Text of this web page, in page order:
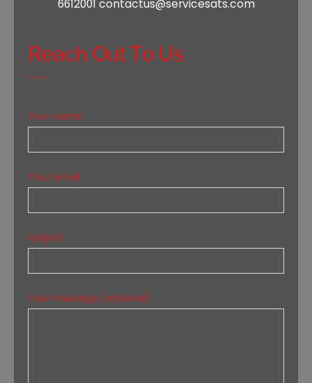
6612001 contactus@servicesats.com
Reach Out To Us
Your name
Your email
Subject
Your message (optional)